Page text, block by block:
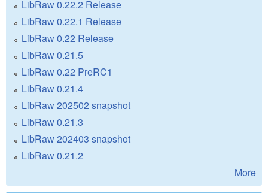
LibRaw 0.22.2 Release
LibRaw 0.22.1 Release
LibRaw 0.22 Release
LibRaw 0.21.5
LibRaw 0.22 PreRC1
LibRaw 0.21.4
LibRaw 202502 snapshot
LibRaw 0.21.3
LibRaw 202403 snapshot
LibRaw 0.21.2
More